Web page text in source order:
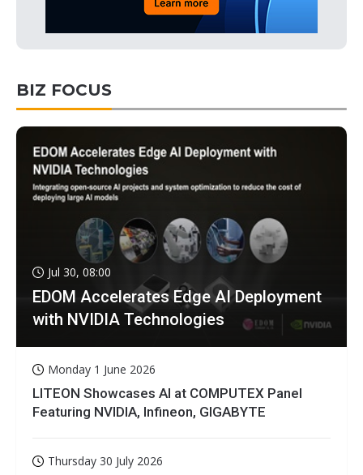
BIZ FOCUS
Jul 30, 08:00
EDOM Accelerates Edge AI Deployment
with NVIDIA Technologies
Monday 1 June 2026
LITEON Showcases AI at COMPUTEX Panel
Featuring NVIDIA, Infineon, GIGABYTE
Thursday 30 July 2026